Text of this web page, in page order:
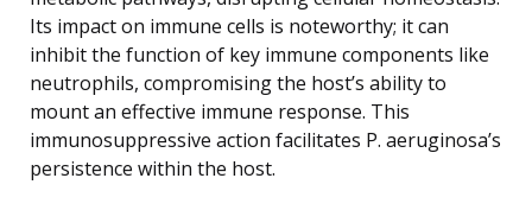
Its impact on immune cells is noteworthy; it can
inhibit the function of key immune components like
neutrophils, compromising the host’s ability to
mount an effective immune response. This
immunosuppressive action facilitates P. aeruginosa’s
persistence within the host.